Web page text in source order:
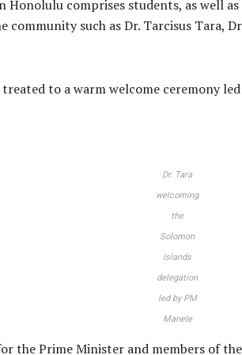
Honolulu comprises students, as well
such as Dr. Tarcisus Tara,
to a warm welcome ceremony
Dr. Tara
welcoming
the
Solomon
Islands
delegation
led by PM
Manele
the Prime Minister and members of